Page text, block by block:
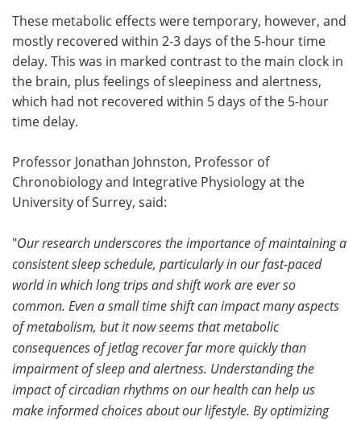
These metabolic effects were temporary, however, and
mostly recovered within 2-3 days of the 5-hour time
delay. This was in marked contrast to the main clock in
the brain, plus feelings of sleepiness and alertness,
which had not recovered within 5 days of the 5-hour
time delay.
Professor Jonathan Johnston, Professor of
Chronobiology and Integrative Physiology at the
University of Surrey, said:
"Our research underscores the importance of maintaining a
consistent sleep schedule, particularly in our fast-paced
world in which long trips and shift work are ever so
common. Even a small time shift can impact many aspects
of metabolism, but it now seems that metabolic
consequences of jetlag recover far more quickly than
impairment of sleep and alertness. Understanding the
impact of circadian rhythms on our health can help us
make informed choices about our lifestyle. By optimizing